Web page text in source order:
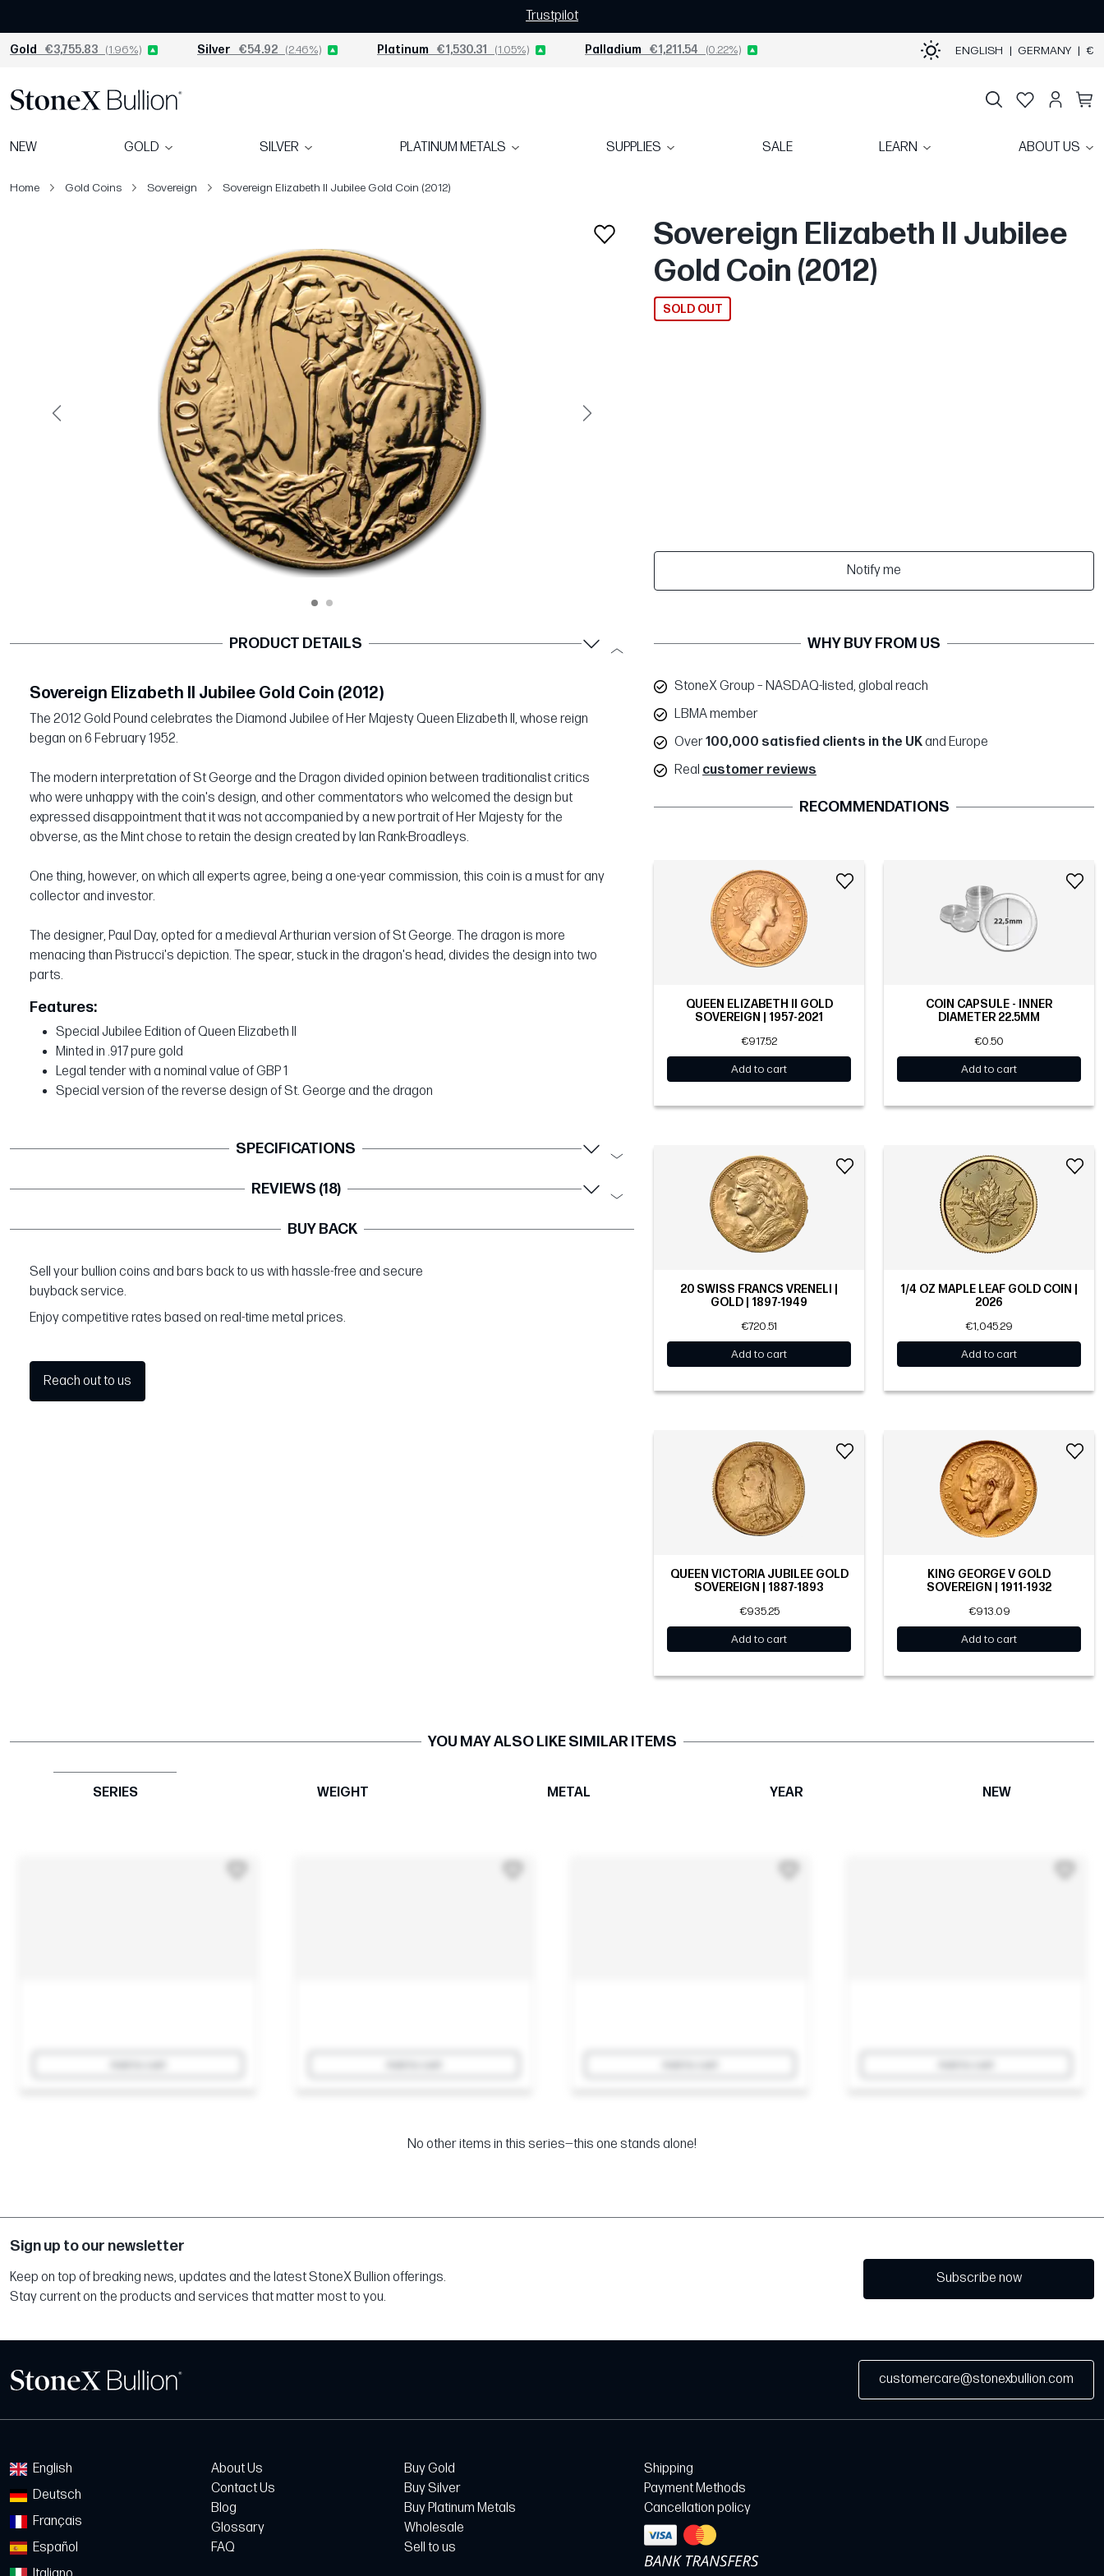
Trustpilot
Gold €3,755.83 (1.96%) Silver €54.92 (2.46%) Platinum €1,530.31 (1.05%) Palladium €1,211.54 (0.22%) ENGLISH | GERMANY | €
NEW GOLD SILVER PLATINUM METALS SUPPLIES SALE LEARN ABOUT US
Home Gold Coins Sovereign Sovereign Elizabeth II Jubilee Gold Coin (2012)
Previous Next
Sovereign Elizabeth II Jubilee
Gold Coin (2012)
SOLD OUT
Notify me
PRODUCT DETAILS
Sovereign Elizabeth II Jubilee Gold Coin (2012)
The 2012 Gold Pound celebrates the Diamond Jubilee of Her Majesty Queen Elizabeth II, whose reign
began on 6 February 1952.
The modern interpretation of St George and the Dragon divided opinion between traditionalist critics
who were unhappy with the coin's design, and other commentators who welcomed the design but
expressed disappointment that it was not accompanied by a new portrait of Her Majesty for the
obverse, as the Mint chose to retain the design created by Ian Rank-Broadleys.
One thing, however, on which all experts agree, being a one-year commission, this coin is a must for any
collector and investor.
The designer, Paul Day, opted for a medieval Arthurian version of St George. The dragon is more
menacing than Pistrucci's depiction. The spear, stuck in the dragon's head, divides the design into two
parts.
Features:
Special Jubilee Edition of Queen Elizabeth II
Minted in .917 pure gold
Legal tender with a nominal value of GBP 1
Special version of the reverse design of St. George and the dragon
SPECIFICATIONS
REVIEWS (18)
BUY BACK
Sell your bullion coins and bars back to us with hassle-free and secure
buyback service.
Enjoy competitive rates based on real-time metal prices.
Reach out to us
WHY BUY FROM US
StoneX Group – NASDAQ-listed, global reach
LBMA member
Over100,000 satisfied clients in the UKand Europe
Real customer reviews
RECOMMENDATIONS
QUEEN ELIZABETH II GOLD
SOVEREIGN | 1957-2021
€917.52
Add to cart
COIN CAPSULE - INNER
DIAMETER 22.5MM
€0.50
Add to cart
20 SWISS FRANCS VRENELI |
GOLD | 1897-1949
€720.51
Add to cart
1/4 OZ MAPLE LEAF GOLD COIN |
2026
€1,045.29
Add to cart
QUEEN VICTORIA JUBILEE GOLD
SOVEREIGN | 1887-1893
€935.25
Add to cart
KING GEORGE V GOLD
SOVEREIGN | 1911-1932
€913.09
Add to cart
YOU MAY ALSO LIKE SIMILAR ITEMS
SERIES WEIGHT METAL YEAR NEW
No other items in this series—this one stands alone!
Sign up to our newsletter
Keep on top of breaking news, updates and the latest StoneX Bullion offerings.
Stay current on the products and services that matter most to you.
Subscribe now
customercare@stonexbullion.com
English
Deutsch
Français
Español
About Us
Contact Us
Blog
Glossary
FAQ
Buy Gold
Buy Silver
Buy Platinum Metals
Wholesale
Sell to us
Shipping
Payment Methods
Cancellation policy